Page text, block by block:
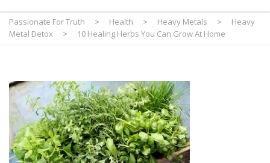
Passionate For Truth > Health > Heavy Metals >
Heavy
Metal Detox
> 10 Healing Herbs You Can Grow At Home